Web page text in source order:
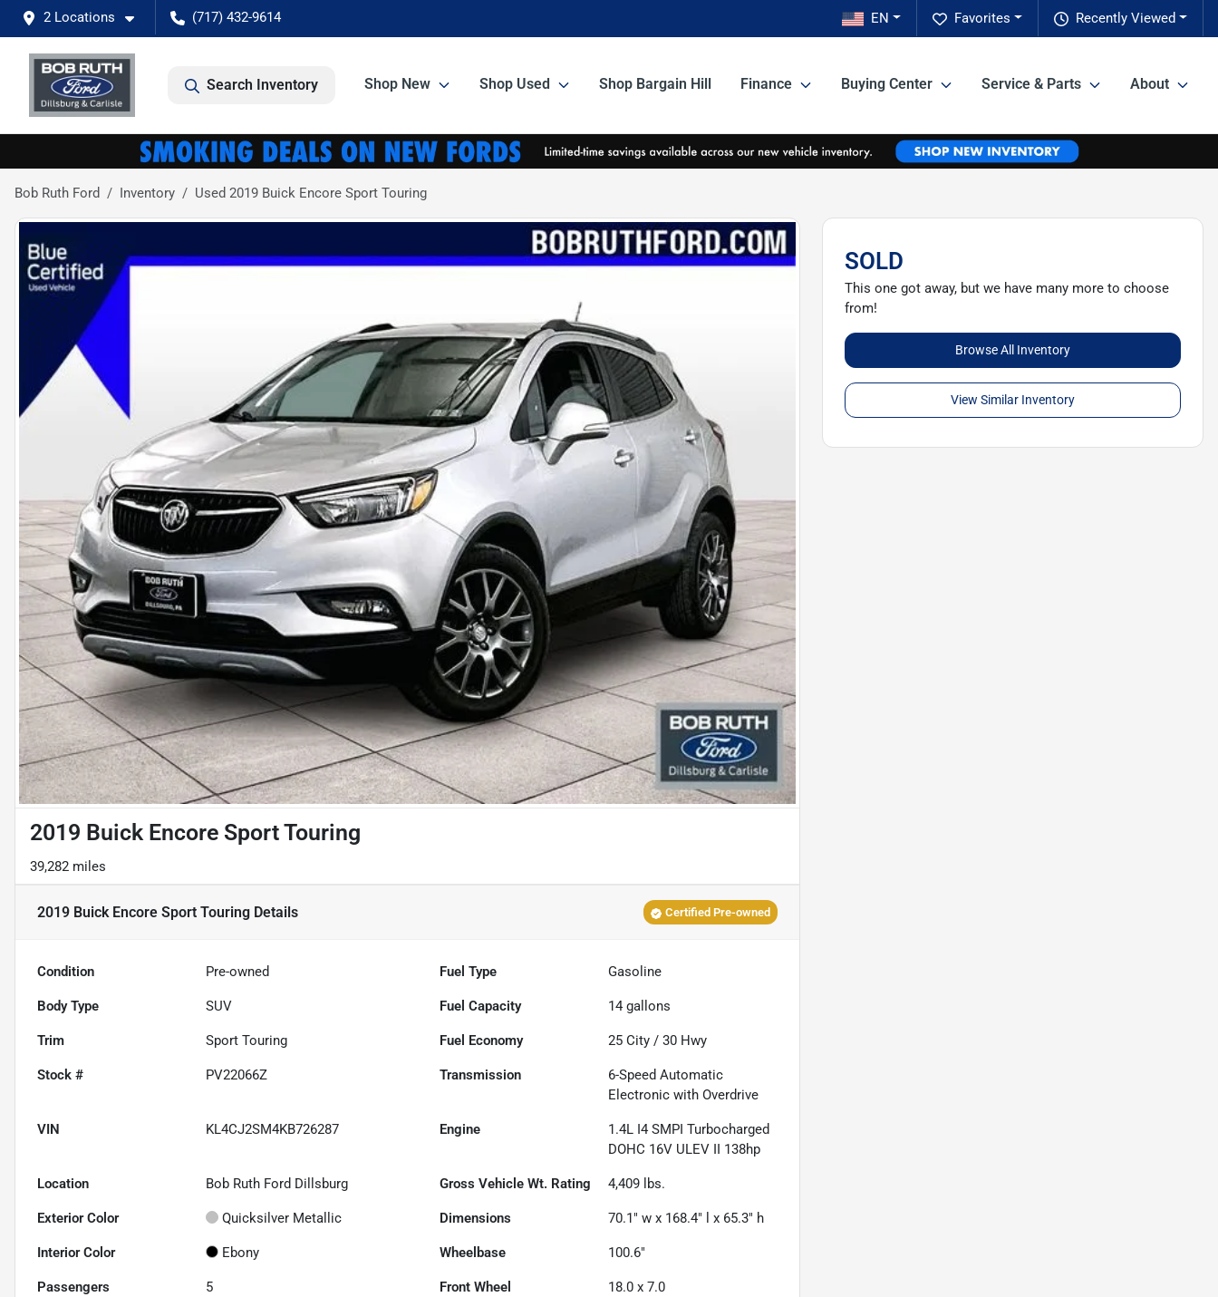
2 Locations (717) 432-9614 Recently Viewed
Favorites
EN
Search Inventory Shop New Shop Used Shop Bargain Hill Finance Buying Center Service & Parts About
Bob Ruth Ford Inventory Used 2019 Buick Encore Sport Touring
2019 Buick Encore Sport Touring
39,282 miles
2019 Buick Encore Sport Touring Details Certified Pre-owned
Condition Pre-owned Fuel Type Gasoline
Body Type SUV Fuel Capacity 14 gallons
Trim Sport Touring Fuel Economy 25 City /30 Hwy
Stock # PV22066Z Transmission
6-Speed Automatic
Electronic with Overdrive
VIN KL4CJ2SM4KB726287 Engine
1.4L I4 SMPI Turbocharged
DOHC 16V ULEV II 138hp
Location Bob Ruth Ford Dillsburg Gross Vehicle Wt. Rating 4,409 lbs.
Exterior Color Quicksilver Metallic Dimensions 70.1" w x 168.4" l x 65.3" h
Interior Color Ebony Wheelbase 100.6"
Passengers 5 Front Wheel 18.0 x 7.0
SOLD
This one got away, but we have many more to choose
from!
Browse All Inventory
View Similar Inventory